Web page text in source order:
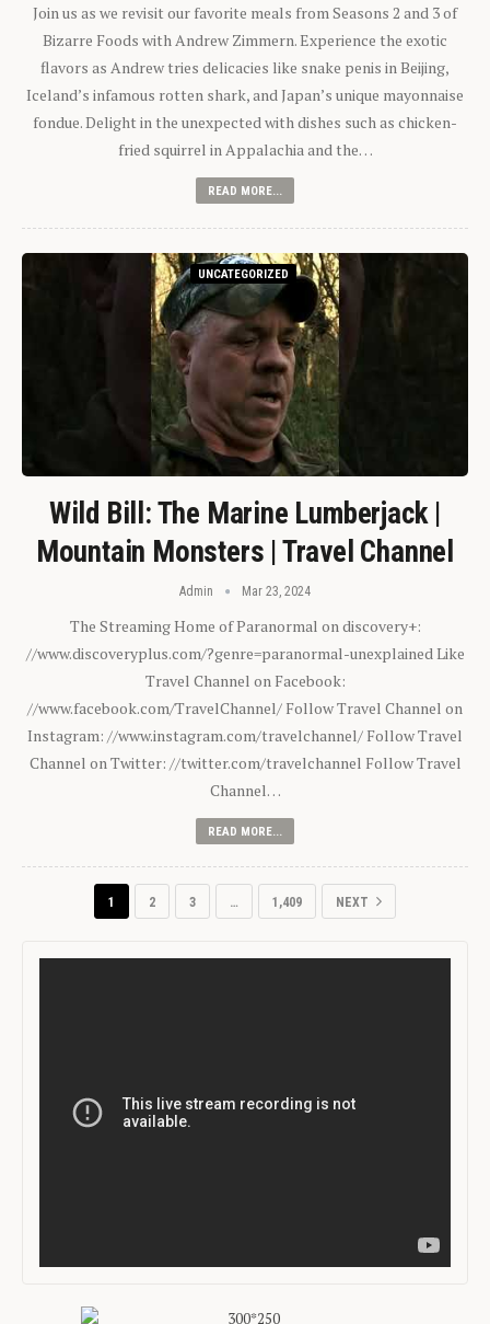
Join us as we revisit our favorite meals from Seasons 2 and 3 of
Bizarre Foods with Andrew Zimmern. Experience the exotic
flavors as Andrew tries delicacies like snake penis in Beijing,
Iceland’s infamous rotten shark, and Japan’s unique mayonnaise
fondue. Delight in the unexpected with dishes such as chicken-
fried squirrel in Appalachia and the…
READ MORE...
UNCATEGORIZED
Wild Bill: The Marine Lumberjack |
Mountain Monsters | Travel Channel
Admin Mar 23, 2024
The Streaming Home of Paranormal on discovery+:
//www.discoveryplus.com/?genre=paranormal-unexplained Like
Travel Channel on Facebook:
//www.facebook.com/TravelChannel/ Follow Travel Channel on
Instagram: //www.instagram.com/travelchannel/ Follow Travel
Channel on Twitter: //twitter.com/travelchannel Follow Travel
Channel…
READ MORE...
1 2 3 … 1,409 NEXT